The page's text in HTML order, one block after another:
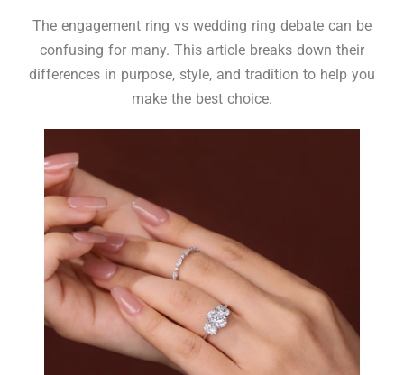
The engagement ring vs wedding ring debate can be
confusing for many. This article breaks down their
differences in purpose, style, and tradition to help you
make the best choice.